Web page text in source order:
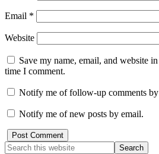
Email *
Website
Save my name, email, and website
time I comment.
Notify me of follow-up comments
Notify me of new posts by email.